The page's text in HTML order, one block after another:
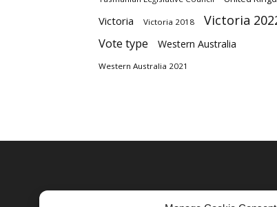
Victoria Victoria 2018 Victoria
Vote type Western Australia
Western Australia 2021